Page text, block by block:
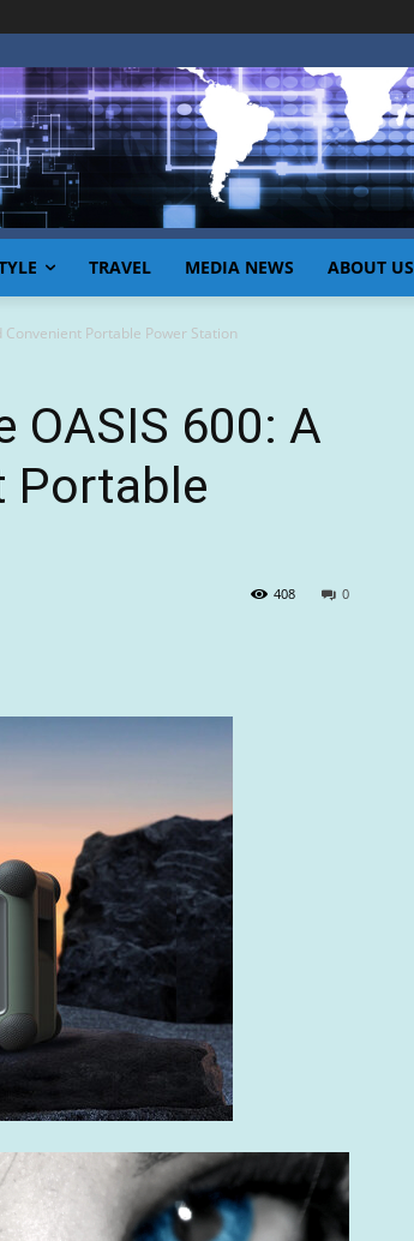
TRAVEL MEDIA NEWS ABOUT US
Convenient Portable Power Station
OASIS 600: A
Portable
0
408